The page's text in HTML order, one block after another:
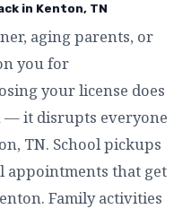
in Kenton, TN
aging parents, or
you for
your license does
— it disrupts everyone
TN. School pickups
appointments that get
Family activities